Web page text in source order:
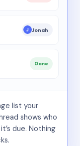
J Jonah
Done
list your
shows who
due. Nothing